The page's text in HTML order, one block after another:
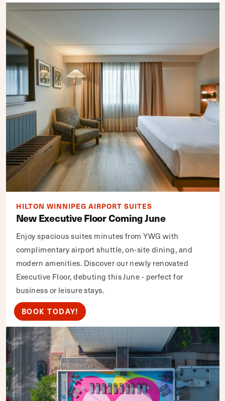
HILTON WINNIPEG AIRPORT SUITES
New Executive Floor Coming June
Enjoy spacious suites minutes from YWG with
complimentary airport shuttle, on-site dining, and
modern amenities. Discover our newly renovated
Executive Floor, debuting this June - perfect for
business or leisure stays.
BOOK TODAY!